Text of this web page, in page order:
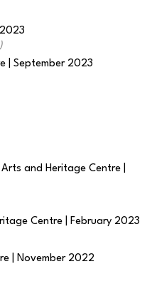
| September 2023
and Heritage Centre |
Centre | February 2023
| November 2022